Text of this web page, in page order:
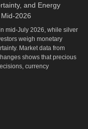
and Energy
2026
mid-July 2026, while silver
weigh monetary
Market data from
shows that precious
currency